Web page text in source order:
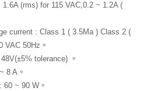
1.6A (rms) for 115 VAC,0.2 ~ 1.2A (
current : Class 1 ( 3.5Ma ) Class 2 (
VAC 50Hz。
tolerance) 。
8 A。
60 ~ 90 W。